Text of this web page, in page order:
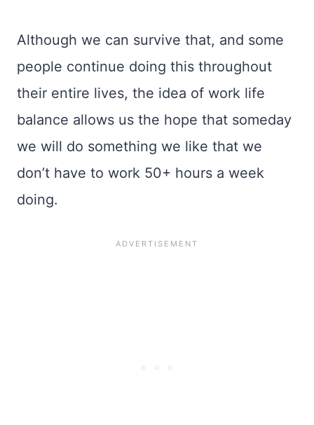
Although we can survive that, and some
people continue doing this throughout
their entire lives, the idea of work life
balance allows us the hope that someday
we will do something we like that we
don’t have to work 50+ hours a week
doing.